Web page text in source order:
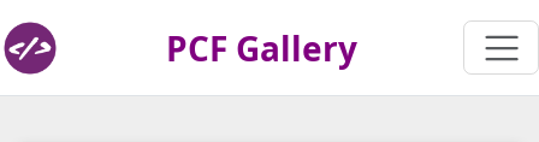
PCF Gallery